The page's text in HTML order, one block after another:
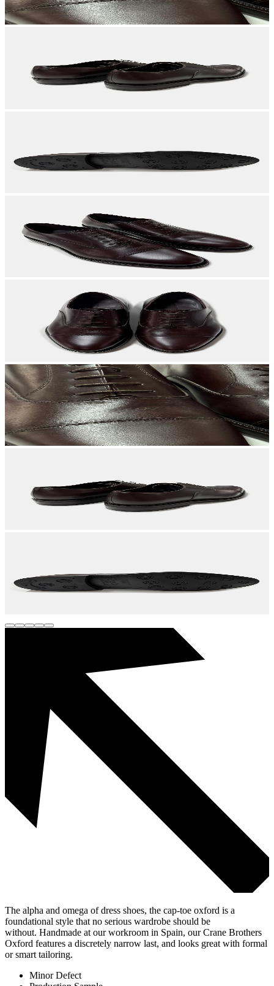
The alpha and omega of dress shoes, the cap-toe oxford is a
foundational style that no serious wardrobe should be
without. Handmade at our workroom in Spain, our Crane Brothers
Oxford features a discretely narrow last, and looks great with formal
or smart tailoring.
Minor Defect